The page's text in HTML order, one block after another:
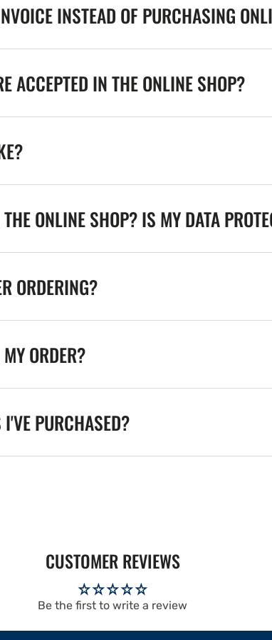
INSTEAD OF PURCHASING
ACCEPTED IN THE ONLINE SHOP?
ONLINE SHOP? IS MY DATA
ORDERING?
ORDER?
PURCHASED?
CUSTOMER REVIEWS
Be the first to write a review